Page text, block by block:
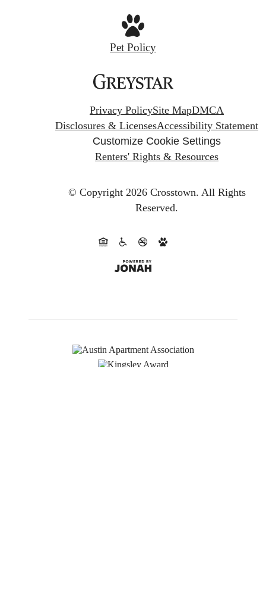
Pet Policy
Privacy PolicySite MapDMCA
Disclosures & LicensesAccessibility Statement
Customize Cookie Settings
Renters' Rights & Resources
© Copyright 2026 Crosstown. All Rights
Reserved.